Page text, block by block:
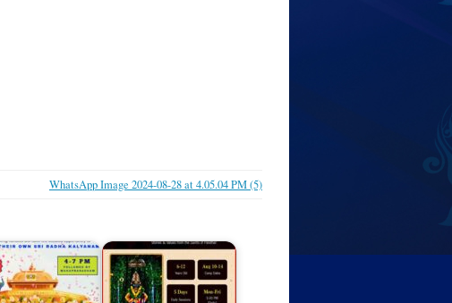
WhatsApp Image 2024-08-28 at 4.05.04 PM (5)